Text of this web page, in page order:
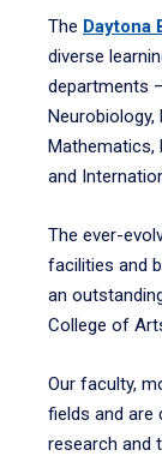
The Daytona
diverse
departments
Mathematics,
and
The ever-
facilities and
an
College of
Our faculty,
fields and
research and